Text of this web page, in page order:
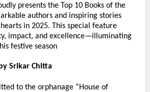
presents the Top 10 Books of the
authors and inspiring stories
in 2025. This special feature
impact, and excellence—illuminating
festive season
Srikar Chitta
to the orphanage “House of